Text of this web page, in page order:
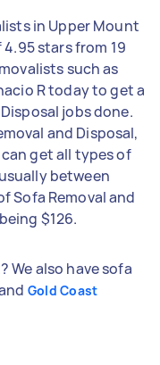
in Upper Mount
stars from 19
such as
R today to get a
jobs done.
and Disposal,
get all types of
between
Sofa Removal and
$126.
We also have sofa
Gold Coast